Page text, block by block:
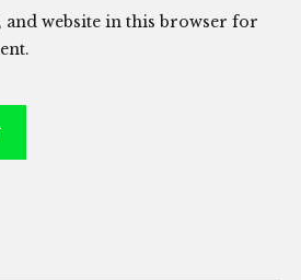
and website in this browser for